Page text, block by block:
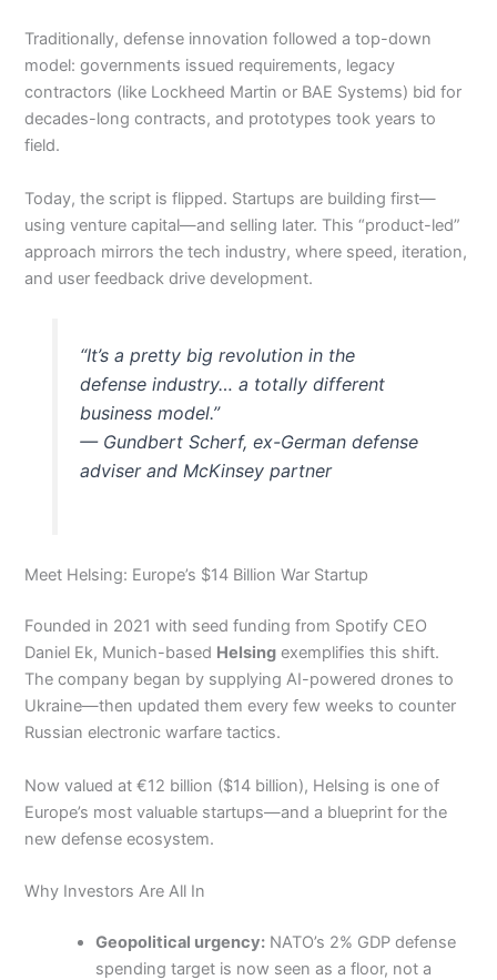
Traditionally, defense innovation followed a top-down
model: governments issued requirements, legacy
contractors (like Lockheed Martin or BAE Systems) bid for
decades-long contracts, and prototypes took years to
field.
Today, the script is flipped. Startups are building first—
using venture capital—and selling later. This “product-led”
approach mirrors the tech industry, where speed, iteration,
and user feedback drive development.
“It’s a pretty big revolution in the
defense industry… a totally different
business model.”
— Gundbert Scherf, ex-German defense
adviser and McKinsey partner
Meet Helsing: Europe’s $14 Billion War Startup
Founded in 2021 with seed funding from Spotify CEO
Daniel Ek, Munich-based Helsing exemplifies this shift.
The company began by supplying AI-powered drones to
Ukraine—then updated them every few weeks to counter
Russian electronic warfare tactics.
Now valued at €12 billion ($14 billion), Helsing is one of
Europe’s most valuable startups—and a blueprint for the
new defense ecosystem.
Why Investors Are All In
Geopolitical urgency: NATO’s 2% GDP defense
spending target is now seen as a floor, not a